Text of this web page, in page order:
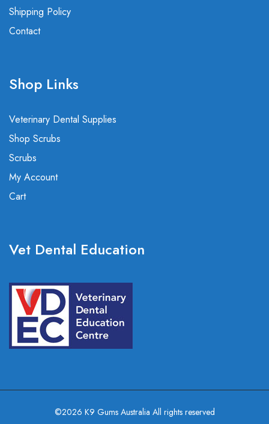
Shipping Policy
Contact
Shop Links
Veterinary Dental Supplies
Shop Scrubs
Scrubs
My Account
Cart
Vet Dental Education
©2026 K9 Gums Australia All rights reserved